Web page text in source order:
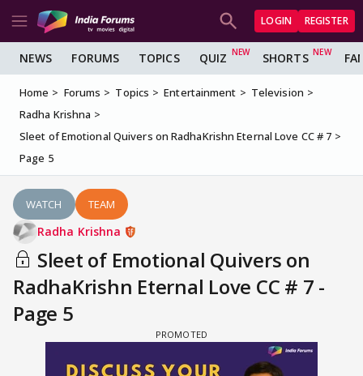
LOGIN REGISTER
NEWS FORUMS TOPICS QUIZ SHORTS
Home Forums Topics Entertainment
Television
Radha Krishna
Sleet of Emotional Quivers on RadhaKrishn Eternal Love CC # 7
Page 5
WATCH TEAM
Radha Krishna
Sleet of Emotional Quivers on
RadhaKrishn Eternal Love CC # 7 -
Page 5